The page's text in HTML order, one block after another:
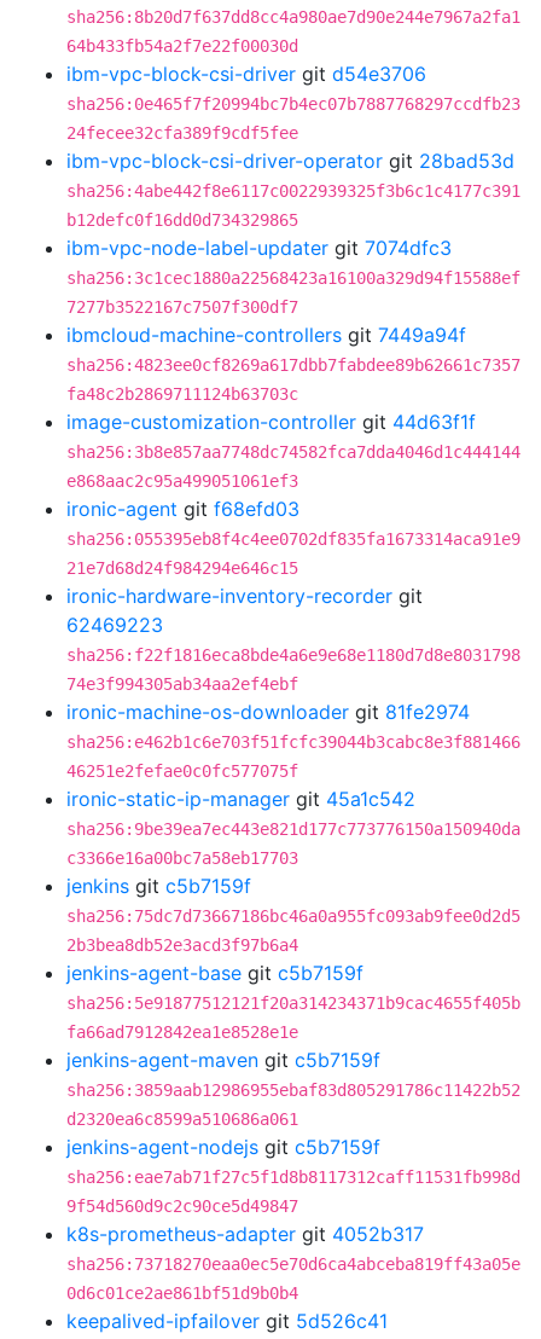
sha256:8b20d7f637dd8cc4a980ae7d90e244e7967a2fa1
64b433fb54a2f7e22f00030d
ibm-vpc-block-csi-driver git d54e3706
sha256:0e465f7f20994bc7b4ec07b7887768297ccdfb23
24fecee32cfa389f9cdf5fee
ibm-vpc-block-csi-driver-operator git 28bad53d
sha256:4abe442f8e6117c0022939325f3b6c1c4177c391
b12defc0f16dd0d734329865
ibm-vpc-node-label-updater git 7074dfc3
sha256:3c1cec1880a22568423a16100a329d94f15588ef
7277b3522167c7507f300df7
ibmcloud-machine-controllers git 7449a94f
sha256:4823ee0cf8269a617dbb7fabdee89b62661c7357
fa48c2b2869711124b63703c
image-customization-controller git 44d63f1f
sha256:3b8e857aa7748dc74582fca7dda4046d1c444144
e868aac2c95a499051061ef3
ironic-agent git f68efd03
sha256:055395eb8f4c4ee0702df835fa1673314aca91e9
21e7d68d24f984294e646c15
ironic-hardware-inventory-recorder git
62469223
sha256:f22f1816eca8bde4a6e9e68e1180d7d8e8031798
74e3f994305ab34aa2ef4ebf
ironic-machine-os-downloader git 81fe2974
sha256:e462b1c6e703f51fcfc39044b3cabc8e3f881466
46251e2fefae0c0fc577075f
ironic-static-ip-manager git 45a1c542
sha256:9be39ea7ec443e821d177c773776150a150940da
c3366e16a00bc7a58eb17703
jenkins git c5b7159f
sha256:75dc7d73667186bc46a0a955fc093ab9fee0d2d5
2b3bea8db52e3acd3f97b6a4
jenkins-agent-base git c5b7159f
sha256:5e91877512121f20a314234371b9cac4655f405b
fa66ad7912842ea1e8528e1e
jenkins-agent-maven git c5b7159f
sha256:3859aab12986955ebaf83d805291786c11422b52
d2320ea6c8599a510686a061
jenkins-agent-nodejs git c5b7159f
sha256:eae7ab71f27c5f1d8b8117312caff11531fb998d
9f54d560d9c2c90ce5d49847
k8s-prometheus-adapter git 4052b317
sha256:73718270eaa0ec5e70d6ca4abceba819ff43a05e
0d6c01ce2ae861bf51d9b0b4
keepalived-ipfailover git 5d526c41